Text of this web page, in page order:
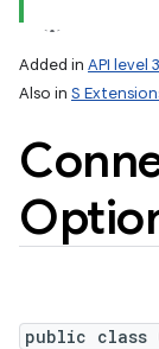
Added in API level
Also in S
public class